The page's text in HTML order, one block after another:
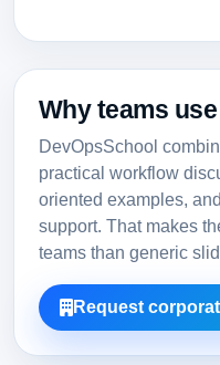
Why teams
DevOpsSchool
practical workflow
oriented examples,
support. That makes
teams than generic
Request